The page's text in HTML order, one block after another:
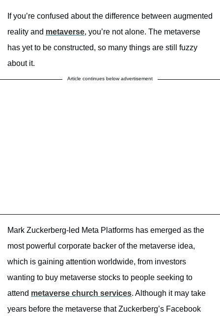
If you’re confused about the difference between augmented
reality and metaverse, you’re not alone. The metaverse
has yet to be constructed, so many things are still fuzzy
about it.
Article continues below advertisement
Mark Zuckerberg-led Meta Platforms has emerged as the
most powerful corporate backer of the metaverse idea,
which is gaining attention worldwide, from investors
wanting to buy metaverse stocks to people seeking to
attend metaverse church services. Although it may take
years before the metaverse that Zuckerberg’s Facebook